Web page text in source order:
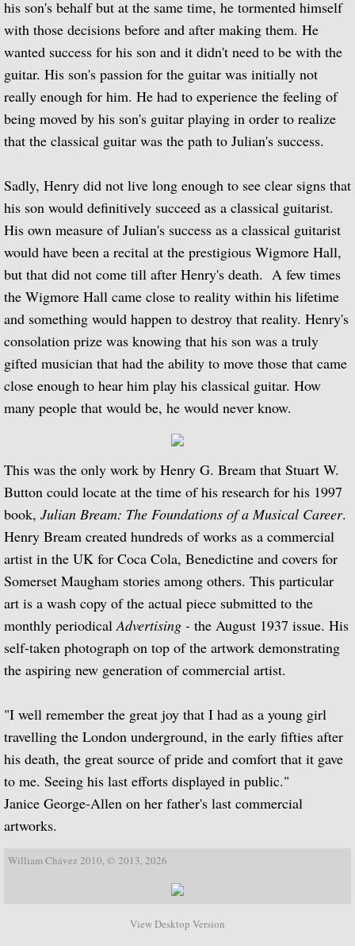
BBC Third Programme
BBC Overseas Service (European
BBC Network Three
BBC Radio 3 - 1960 to 1969
BBC Radio 3 - 1970 to 1979
BBC Radio 3 - 1980 to 1989
BBC Radio 3 - 1990 to 1999
BBC Radio 3 - 2000 - 2009
BBC Radio 4
Gramophone Podcast
Composer Julian Bream
Repertoire as a youth
Julian Bream Editions
Julian Bream Edtions Classical
Julian Bream Editions Modern
Julian Bream Editions Book
Julian Bream Music Scores Non-
Publications
A Life on the Road
The Art of Julian Bream
Julian Bream's Memoirs
his son's behalf but at the same time, he tormented himself
with those decisions before and after making them. He
wanted success for his son and it didn't need to be with the
guitar. His son's passion for the guitar was initially not
really enough for him. He had to experience the feeling of
being moved by his son's guitar playing in order to realize
that the classical guitar was the path to Julian's success.
Sadly, Henry did not live long enough to see clear signs that
his son would definitively succeed as a classical guitarist.
His own measure of Julian's success as a classical guitarist
would have been a recital at the prestigious Wigmore Hall,
but that did not come till after Henry's death. A few times
the Wigmore Hall came close to reality within his lifetime
and something would happen to destroy that reality. Henry's
consolation prize was knowing that his son was a truly
gifted musician that had the ability to move those that came
close enough to hear him play his classical guitar. How
many people that would be, he would never know.
This was the only work by Henry G. Bream that Stuart W.
Button could locate at the time of his research for his 1997
book, Julian Bream: The Foundations of a Musical Career.
Henry Bream created hundreds of works as a commercial
artist in the UK for Coca Cola, Benedictine and covers for
Somerset Maugham stories among others. This particular
art is a wash copy of the actual piece submitted to the
monthly periodicalAdvertising - the August 1937 issue. His
self-taken photograph on top of the artwork demonstrating
the aspiring new generation of commercial artist.
"I well remember the great joy that I had as a young girl
travelling the London underground, in the early fifties after
his death, the great source of pride and comfort that it gave
to me. Seeing his last efforts displayed in public."
Janice George-Allen on her father's last commercial
artworks.
William Chávez 2010, © 2013, 2026
View Desktop Version